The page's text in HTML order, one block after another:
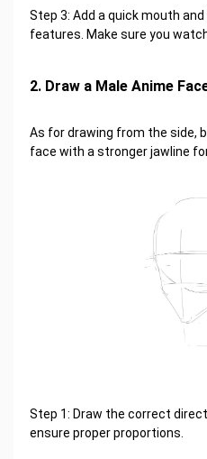
Step 3: Add a quick mouth
features. Make sure you
2. Draw a Male Anime
As for drawing from the side,
face with a stronger jawline
Step 1: Draw the correct
ensure proper proportions.